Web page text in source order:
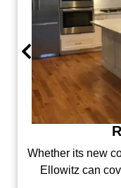
We specialize in
size, there